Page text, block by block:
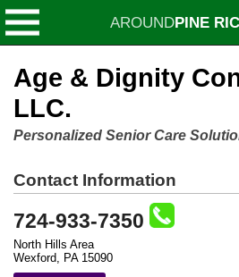
AROUNDPINE
Age & Dignity
LLC.
Personalized Senior Care
Contact Information
724-933-7350
North Hills Area
Wexford, PA 15090